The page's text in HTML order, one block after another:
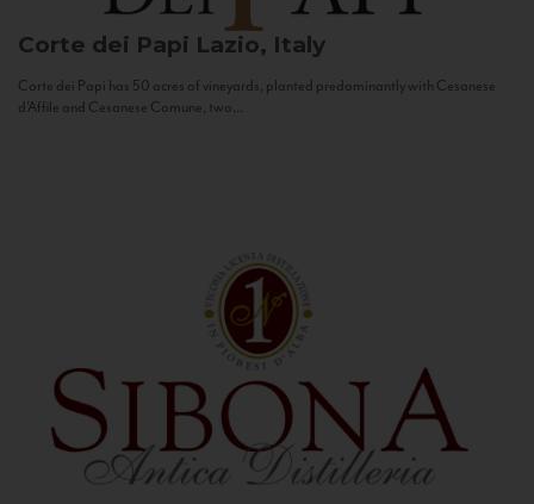
Corte dei Papi Lazio, Italy
Corte dei Papi has 50 acres of vineyards, planted predominantly with Cesanese
d’Affile and Cesanese Comune, two...